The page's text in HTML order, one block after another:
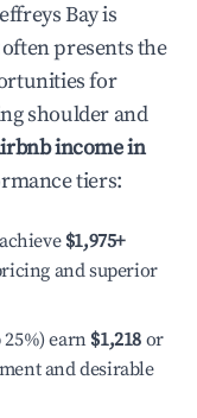
Bayis
presents the
for
shoulder and
income in
tiers:
$1,975+
and superior
earn $1,218 or
and desirable